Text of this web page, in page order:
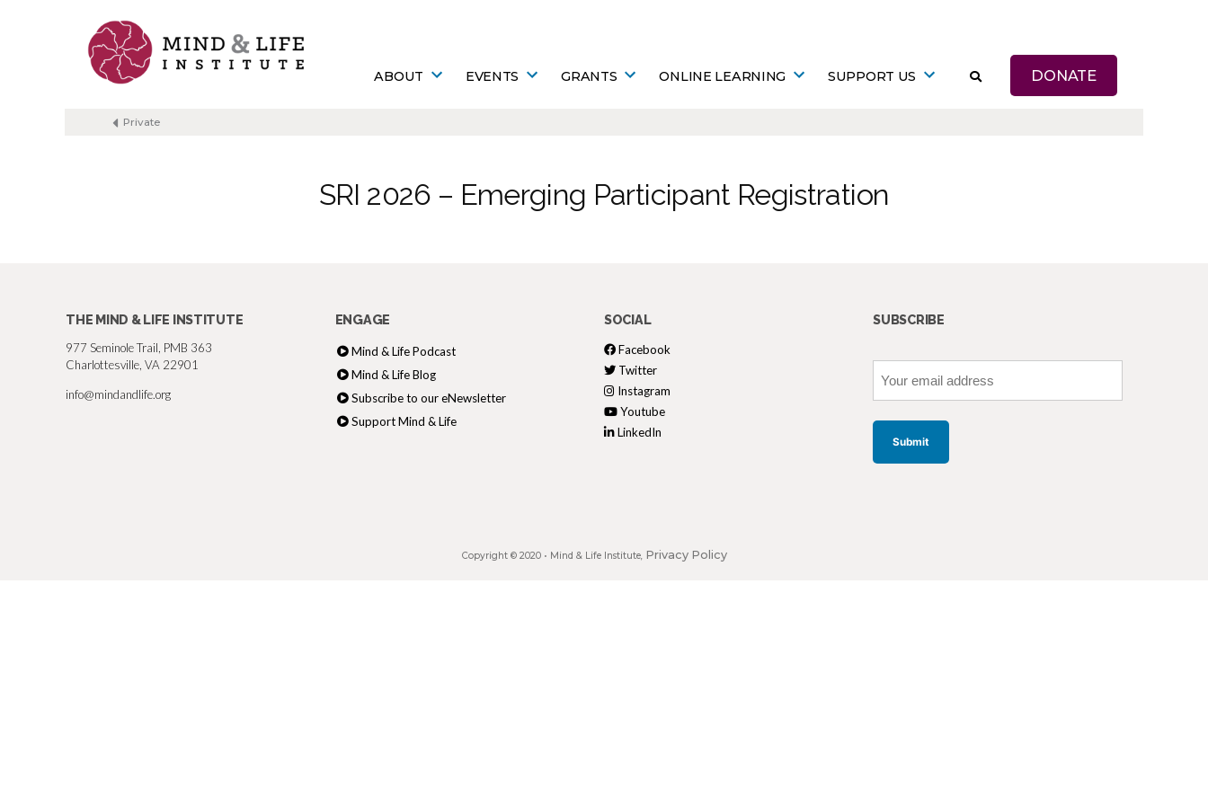
content
ABOUT EVENTS GRANTS ONLINE LEARNING SUPPORT US DONATE
Private
SRI 2026 – Emerging Participant Registration
THE MIND & LIFE INSTITUTE
977 Seminole Trail, PMB 363
Charlottesville, VA 22901
info@mindandlife.org
ENGAGE
Mind & Life Podcast
Mind & Life Blog
Subscribe to our eNewsletter
Support Mind & Life
SOCIAL
Facebook
Twitter
Instagram
Youtube
LinkedIn
SUBSCRIBE
email
address
Copyright © 2020 • Mind & Life Institute, Privacy Policy